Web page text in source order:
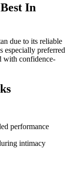
In
due to its reliable
especially preferred
with confidence-
performance
intimacy